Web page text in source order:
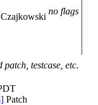
no flags
patch, testcase, etc.
Patch